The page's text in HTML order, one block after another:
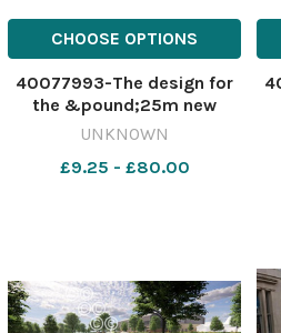
CHOOSE OPTIONS
40077993-The design for
the &pound;25m new
Trowbridge Leisure Centre.
565247632-nqwiltshire T
UNKNOWN
£9.25 - £80.00